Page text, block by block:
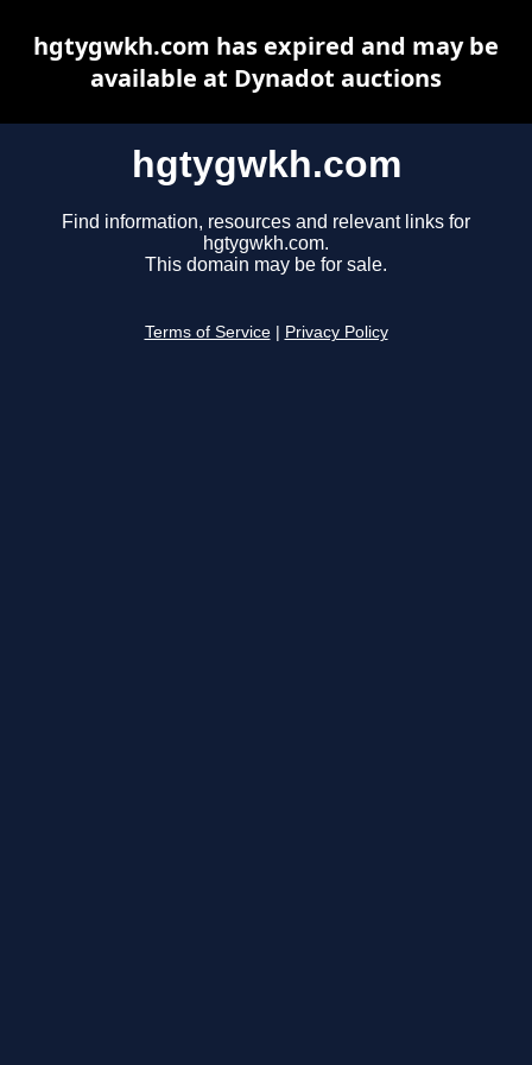
hgtygwkh.com
Find information, resources and relevant links for
hgtygwkh.com.
This domain may be for sale.
Terms of Service Privacy Policy
hgtygwkh.com has expired and may be
available at Dynadot auctions